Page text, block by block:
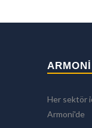
Her sektör
Armoni'de